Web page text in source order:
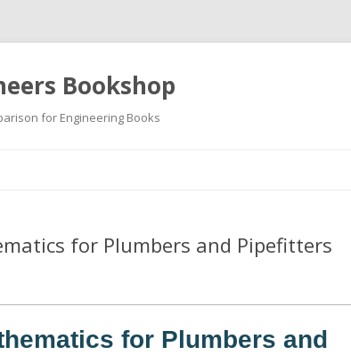
Bookshop
for Engineering Books
for Plumbers and Pipefitters
for Plumbers and